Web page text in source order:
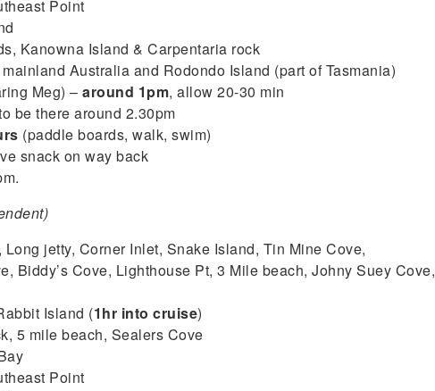
Point
Kanowna Island & Carpentaria rock
Australia and Rodondo Island (part of Tasmania)
Meg) – around 1pm, allow 20-30 min
be there around 2.30pm
(paddle boards, walk, swim)
snack on way back
jetty, Corner Inlet, Snake Island, Tin Mine Cove,
Biddy’s Cove, Lighthouse Pt, 3 Mile beach, Johny Suey Cove,
Island (1hr into cruise)
5 mile beach, Sealers Cove
Point